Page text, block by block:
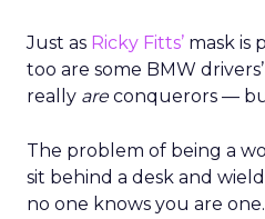
Just as Ricky Fitts’ mask is
too are some BMW
really areconquerors —
The problem of being a
sit behind a desk and
no one knows you are